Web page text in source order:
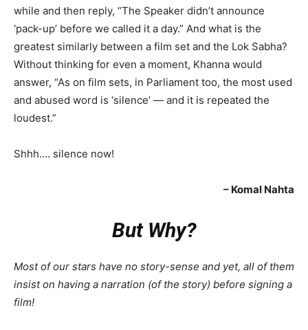
while and then reply, “The Speaker didn’t announce
‘pack-up’ before we called it a day.” And what is the
greatest similarly between a film set and the Lok Sabha?
Without thinking for even a moment, Khanna would
answer, “As on film sets, in Parliament too, the most used
and abused word is ‘silence’ — and it is repeated the
loudest.”
Shhh…. silence now!
– Komal Nahta
But Why?
Most of our stars have no story-sense and yet, all of them
insist on having a narration (of the story) before signing a
film!